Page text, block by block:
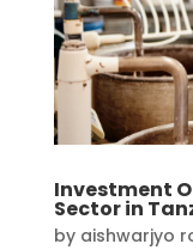
Investment
Sector in
by aishwarjyo